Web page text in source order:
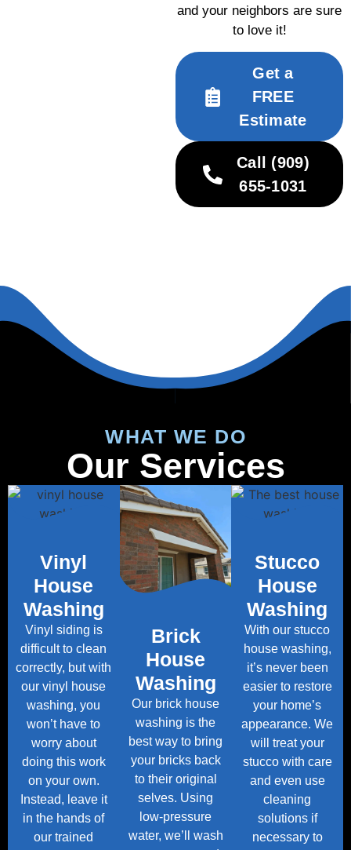
and your neighbors are sure
to love it!
Get a
FREE
Estimate
Call (909)
655-1031
WHAT WE DO
Our Services
Vinyl
House
Washing
Vinyl siding is
difficult to clean
correctly, but with
our vinyl house
washing, you
won’t have to
worry about
doing this work
on your own.
Instead, leave it
in the hands of
our trained
Brick
House
Washing
Our brick house
washing is the
best way to bring
your bricks back
to their original
selves. Using
low-pressure
water, we’ll wash
Stucco
House
Washing
With our stucco
house washing,
it’s never been
easier to restore
your home’s
appearance. We
will treat your
stucco with care
and even use
cleaning
solutions if
necessary to